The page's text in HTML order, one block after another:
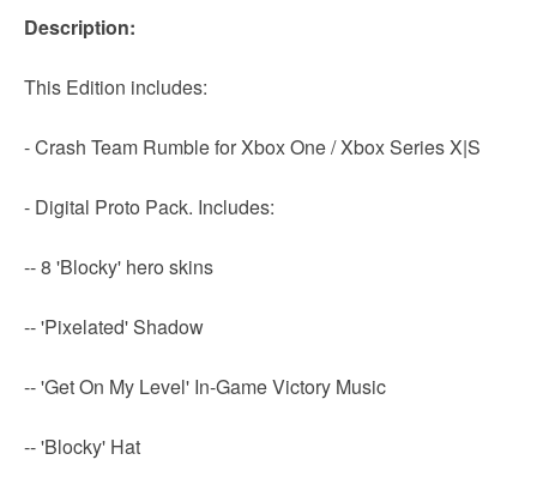
Description:
This Edition includes:
- Crash Team Rumble for Xbox One / Xbox Series X|S
- Digital Proto Pack. Includes:
-- 8 'Blocky' hero skins
-- 'Pixelated' Shadow
-- 'Get On My Level' In-Game Victory Music
-- 'Blocky' Hat